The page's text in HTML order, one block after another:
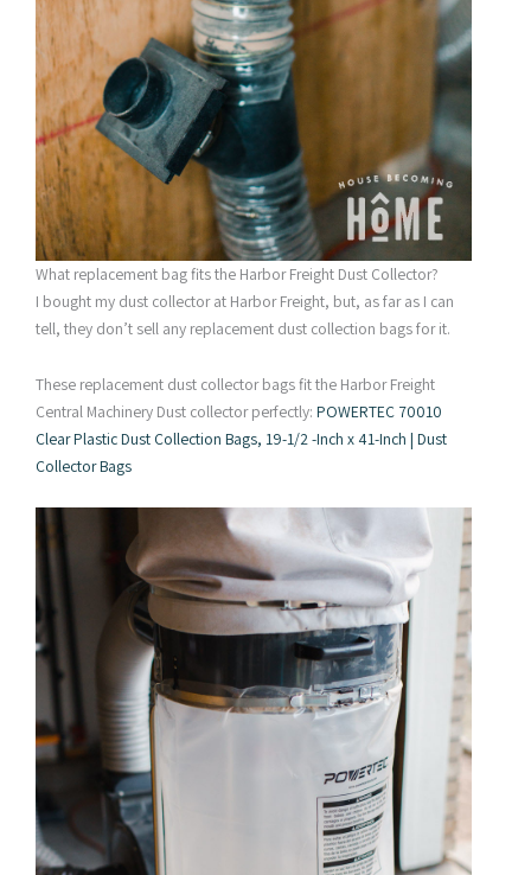
What replacement bag fits the Harbor Freight Dust Collector?
I bought my dust collector at Harbor Freight, but, as far as I can
tell, they don’t sell any replacement dust collection bags for it.
These replacement dust collector bags fit the Harbor Freight
Central Machinery Dust collector perfectly: POWERTEC 70010
Clear Plastic Dust Collection Bags, 19-1/2 -Inch x 41-Inch | Dust
Collector Bags